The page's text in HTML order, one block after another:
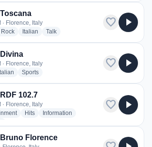
· Florence, Italy
radio stations
Italian radio stations
Talkradio stations
favorite play_arrow
· Florence, Italy
stations
Italian radio stations
Sportsradio stations
favorite play_arrow
102.7
· Florence, Italy
radio stations
Hitsradio stations
Information
favorite play_arrow
Florence